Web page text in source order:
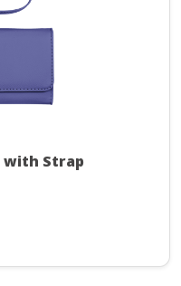
with Strap